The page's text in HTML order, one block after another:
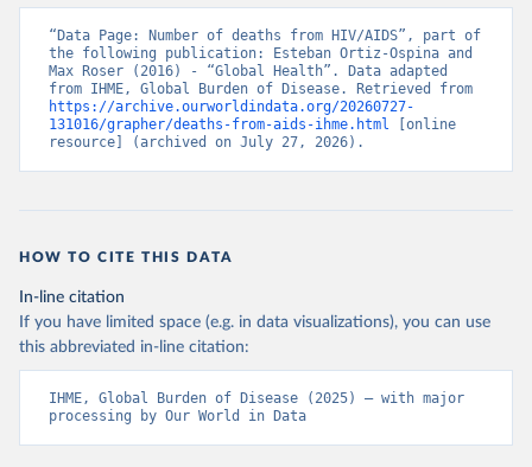
“Data Page: Number of deaths from HIV/AIDS”, part of
the following publication: Esteban Ortiz-Ospina and
Max Roser (2016) - “Global Health”. Data adapted
https://archive.ourworldindata.org/20260727-
131016/grapher/deaths-from-aids-ihme.html [online
resource] (archived on July 27, 2026).
HOW TO CITE THIS DATA
In-line citation
If you have limited space (e.g. in data visualizations), you can use
this abbreviated in-line citation:
IHME, Global Burden of Disease (2025) – with major
processing by Our World in Data